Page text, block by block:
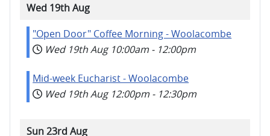
Wed 19th Aug
"Open Door" Coffee Morning - Woolacombe
Wed 19th Aug 10:00am - 12:00pm
Mid-week Eucharist - Woolacombe
Wed 19th Aug 12:00pm - 12:30pm
Sun 23rd Aug